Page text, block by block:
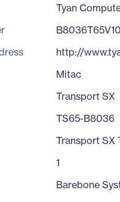
Tyan
http://
Mitac
Transport SX
TS65-B8036
Transport SX
1
Barebone